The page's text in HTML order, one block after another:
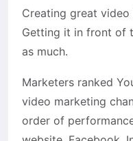
Creating great
Getting it in front of
as much.
Marketers ranked
video marketing
order of